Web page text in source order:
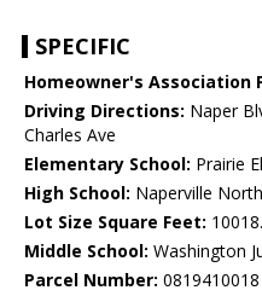
SPECIFIC
Homeowner's Association
Driving Directions: Naper
Charles Ave
Elementary School: Prairie
High School: Naperville
Lot Size Square Feet:
Middle School: Washington
Parcel Number: 0819410018